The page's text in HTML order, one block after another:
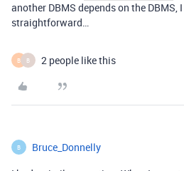
another DBMS depends on the
straightforward…
B B 2 people like this
B Bruce_Donnelly